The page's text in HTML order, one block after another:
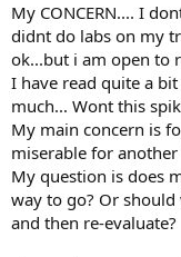
My CONCERN.... I
didnt do labs on my
ok...but i am open to
I have read quite a
much... Wont this
My main concern is
miserable for
My question is does
way to go? Or
and then re-evaluate?